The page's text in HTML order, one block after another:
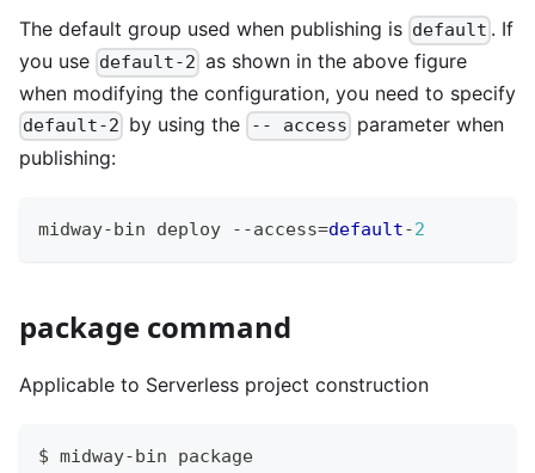
The default group used when publishing is default . If
you use default-2 as shown in the above figure
when modifying the configuration, you need to specify
default-2 by using the -- access parameter when
publishing:
midway-bin deploy --access=default-2
package command
Applicable to Serverless project construction
$ midway-bin package